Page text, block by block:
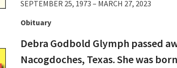
SEPTEMBER 25, 1973 – MARCH 27, 2023
Obituary
Debra Godbold Glymph passed
Nacogdoches, Texas. She was